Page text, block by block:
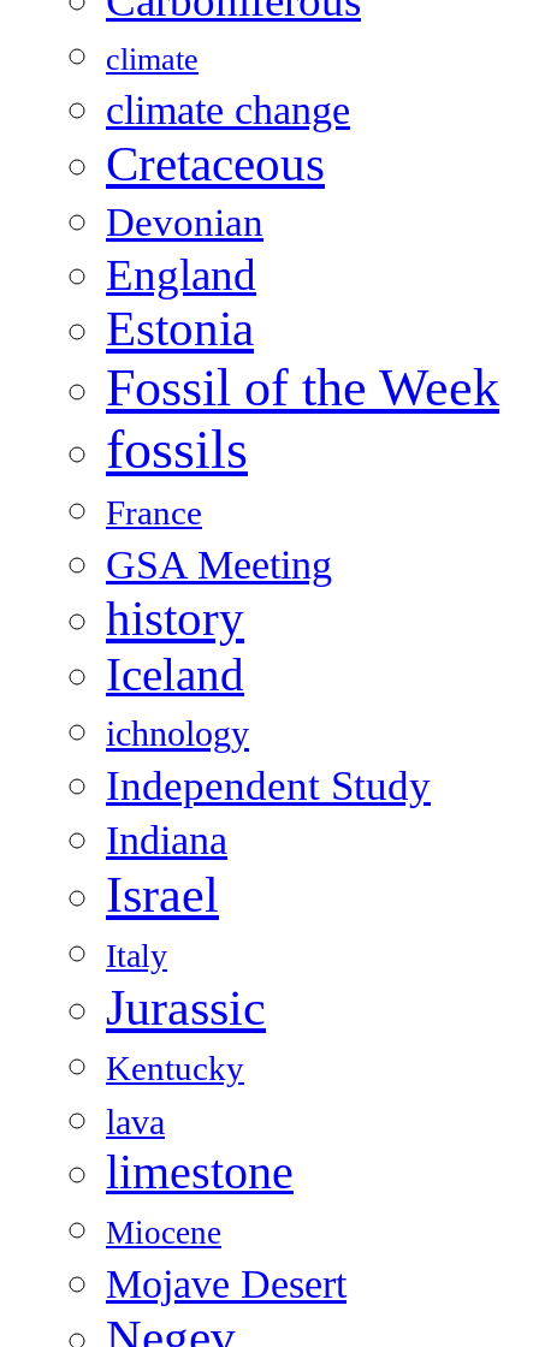
climate
climate change
Cretaceous
Devonian
England
Estonia
Fossil of the Week
fossils
France
GSA Meeting
history
Iceland
ichnology
Independent Study
Indiana
Israel
Italy
Jurassic
Kentucky
lava
limestone
Miocene
Mojave Desert